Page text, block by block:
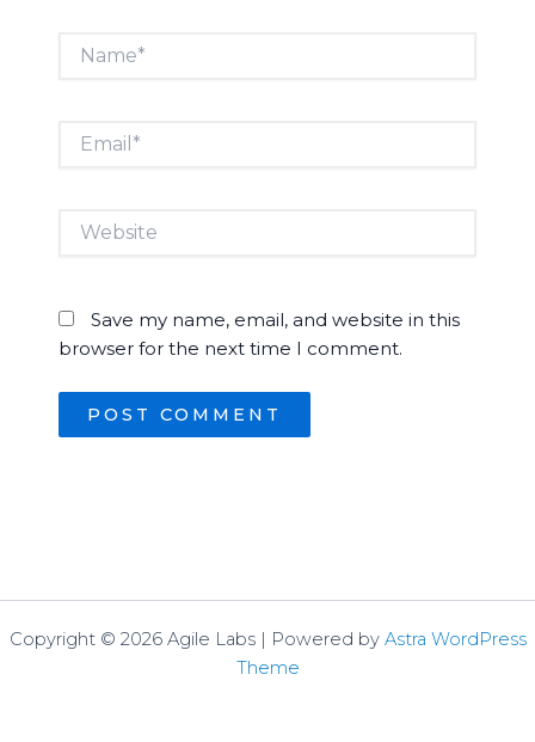
Name*
Email*
Website
Save my name, email, and website in this
browser for the next time I comment.
Copyright © 2026 Agile Labs | Powered by Astra WordPress
Theme